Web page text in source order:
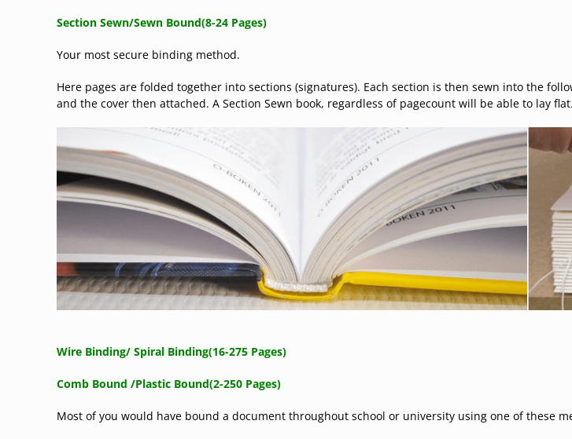
Section Sewn/Sewn Bound(8-24 Pages)
Your most secure binding method.
Here pages are folded together into sections (signatures). Each section is then sewn into the
and the cover then attached. A Section Sewn book, regardless of pagecount will be able to lay flat.
Wire Binding/ Spiral Binding(16-275 Pages)
Comb Bound /Plastic Bound(2-250 Pages)
Most of you would have bound a document throughout school or university using one of these